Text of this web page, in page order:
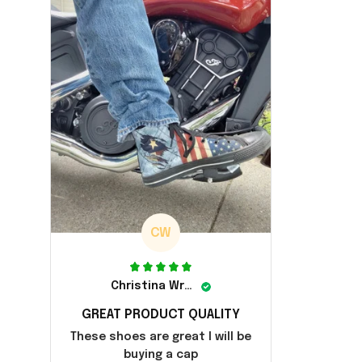
CW
Christina Wright
GREAT PRODUCT QUALITY
These shoes are great I will be
buying a cap